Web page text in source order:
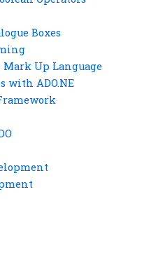
Boxes
Up Language
with ADO.NE